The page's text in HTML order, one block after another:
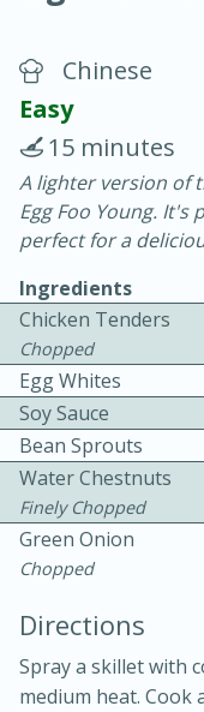
Blackberry
10 min.
Chinese
Easy
15 minutes
A lighter version of
Egg Foo Young.
perfect for a
Ingredients
Chicken Tenders
Chopped
Egg Whites
Soy Sauce
Bean Sprouts
Water Chestnuts
Finely Chopped
Green Onion
Chopped
Directions
Spray a skillet with
medium heat.